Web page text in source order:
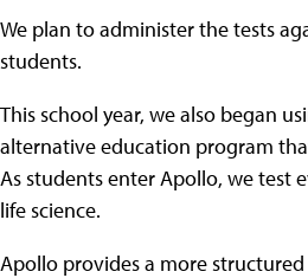
We plan to administer the tests
students.
This school year, we also began
alternative education program
As students enter Apollo, we test
life science.
Apollo provides a more